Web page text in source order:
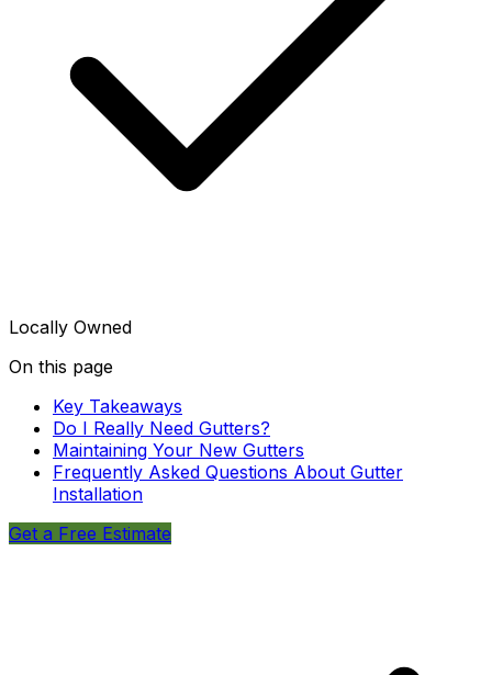
Locally Owned
On this page
Key Takeaways
Do I Really Need Gutters?
Maintaining Your New Gutters
Frequently Asked Questions About Gutter
Installation
Get a Free Estimate